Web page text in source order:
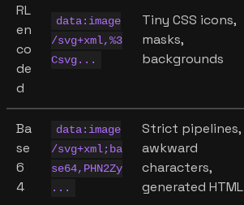
RL
en
co
de
d
data:image
/svg+xml,%3
Csvg...
Tiny CSS icons,
masks,
backgrounds
Ba
se
6
4
data:image
/svg+xml;ba
se64,PHN2Zy
...
Strict pipelines,
awkward
characters,
generated HTML